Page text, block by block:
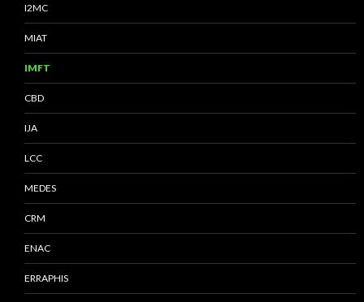
I2MC
MIAT
IMFT
CBD
IJA
LCC
MEDES
CRM
ENAC
ERRAPHIS